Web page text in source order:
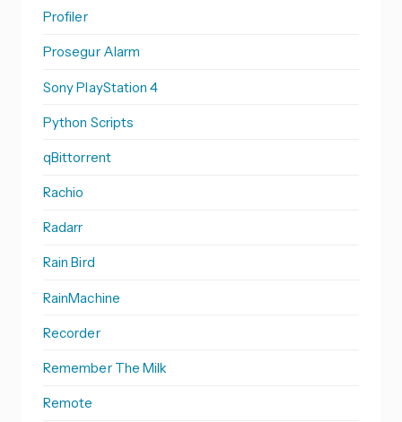
Profiler
Prosegur Alarm
Sony PlayStation 4
Python Scripts
qBittorrent
Rachio
Radarr
Rain Bird
RainMachine
Recorder
Remember The Milk
Remote